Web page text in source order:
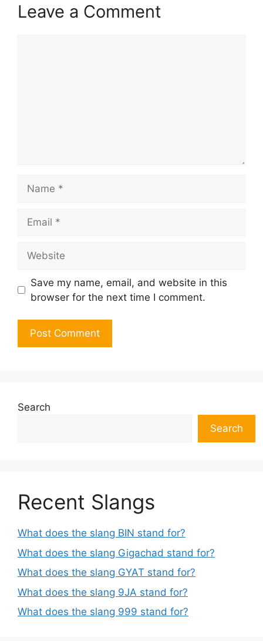
Leave a Comment
Save my name, email, and website in this
browser for the next time I comment.
Search
Search
Recent Slangs
What does the slang BIN stand for?
What does the slang Gigachad stand for?
What does the slang GYAT stand for?
What does the slang 9JA stand for?
What does the slang 999 stand for?